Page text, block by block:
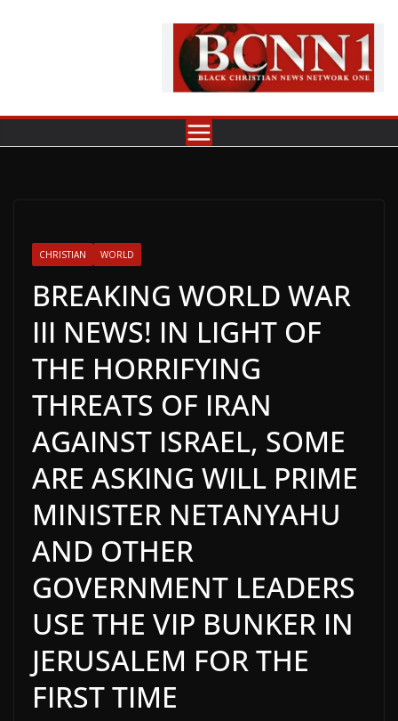
CHRISTIAN WORLD
BREAKING WORLD WAR
III NEWS! IN LIGHT OF
THE HORRIFYING
THREATS OF IRAN
AGAINST ISRAEL, SOME
ARE ASKING WILL PRIME
MINISTER NETANYAHU
AND OTHER
GOVERNMENT LEADERS
USE THE VIP BUNKER IN
JERUSALEM FOR THE
FIRST TIME